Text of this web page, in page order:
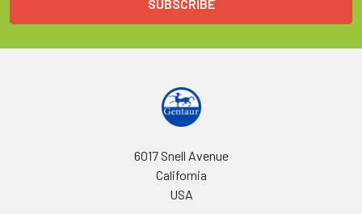
6017 Snell Avenue
California
USA